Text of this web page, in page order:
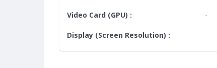
Video Card (GPU) : -
Display (Screen Resolution) : -